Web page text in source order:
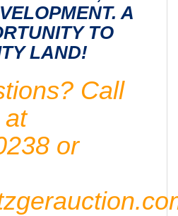
A
TO
LAND!
Call
at
or